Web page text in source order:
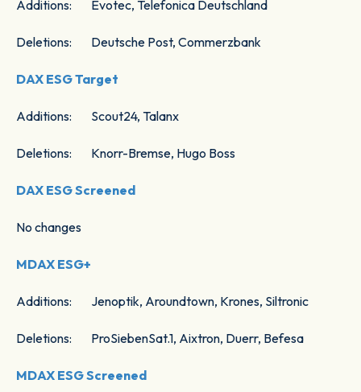
Additions: Evotec, Telefonica Deutschland
Deletions: Deutsche Post, Commerzbank
DAX ESG Target
Additions: Scout24, Talanx
Deletions: Knorr-Bremse, Hugo Boss
DAX ESG Screened
No changes
MDAX ESG+
Additions: Jenoptik, Aroundtown, Krones, Siltronic
Deletions: ProSiebenSat.1, Aixtron, Duerr, Befesa
MDAX ESG Screened